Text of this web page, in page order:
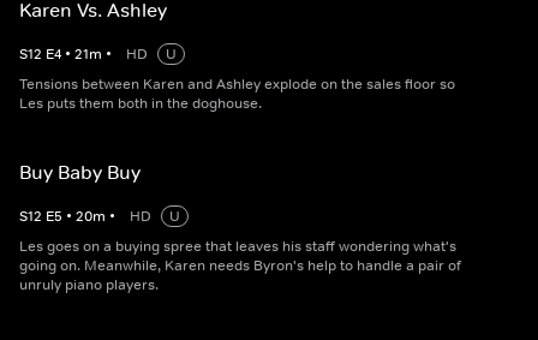
Karen Vs. Ashley
S12 E4 • 21m • HD
U
Tensions between Karen and Ashley explode on the sales floor so
Les puts them both in the doghouse.
Buy Baby Buy
S12 E5 • 20m • HD
U
Les goes on a buying spree that leaves his staff wondering what's
going on. Meanwhile, Karen needs Byron's help to handle a pair of
unruly piano players.